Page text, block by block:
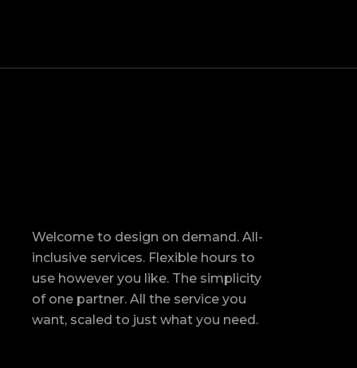
Welcome to design on demand. All-
inclusive services. Flexible hours to
use however you like. The simplicity
of one partner. All the service you
want, scaled to just what you need.